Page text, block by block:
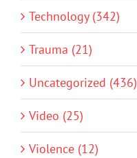
Technology (342)
Trauma (21)
Uncategorized (436)
Video (25)
Violence (12)